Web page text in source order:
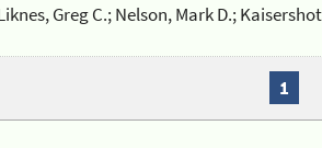
Greg C.; Nelson, Mark D.;
1